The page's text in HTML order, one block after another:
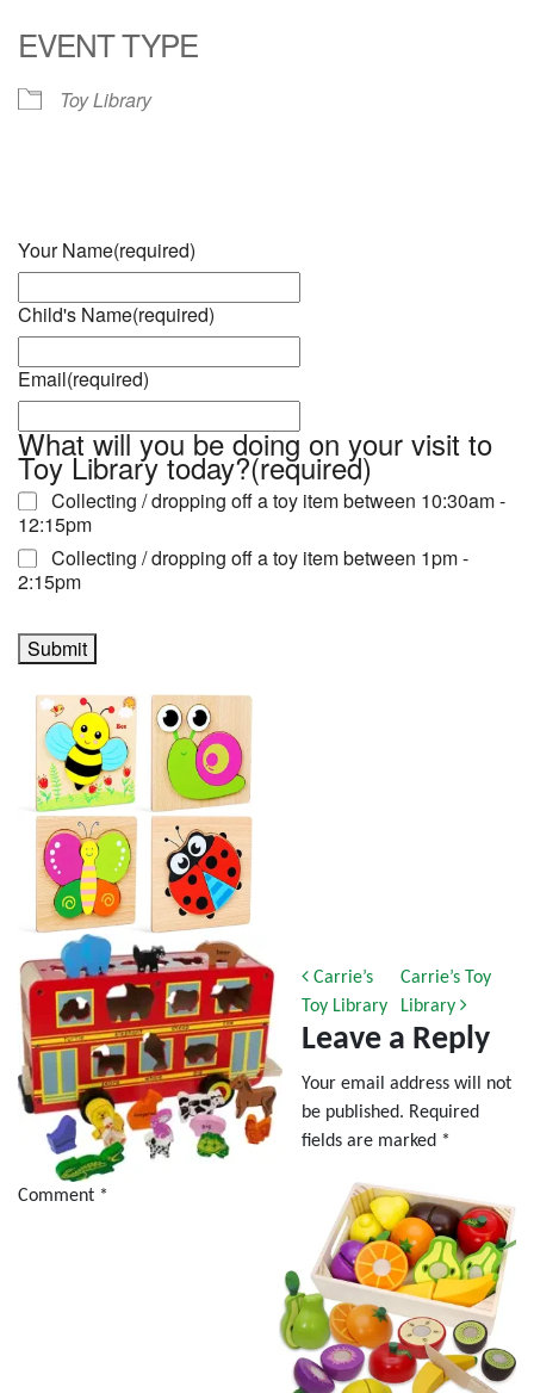
EVENT TYPE
Toy Library
Your Name(required)
Child's Name(required)
Email(required)
What will you be doing on your visit to
Toy Library today?(required)
Collecting / dropping off a toy item between 10:30am -
12:15pm
Collecting / dropping off a toy item between 1pm -
2:15pm
Submit
Post navigation
Carrie’s
Toy Library
Carrie’s Toy
Library
Leave a Reply
Your email address will not
be published. Required
fields are marked *
Comment *